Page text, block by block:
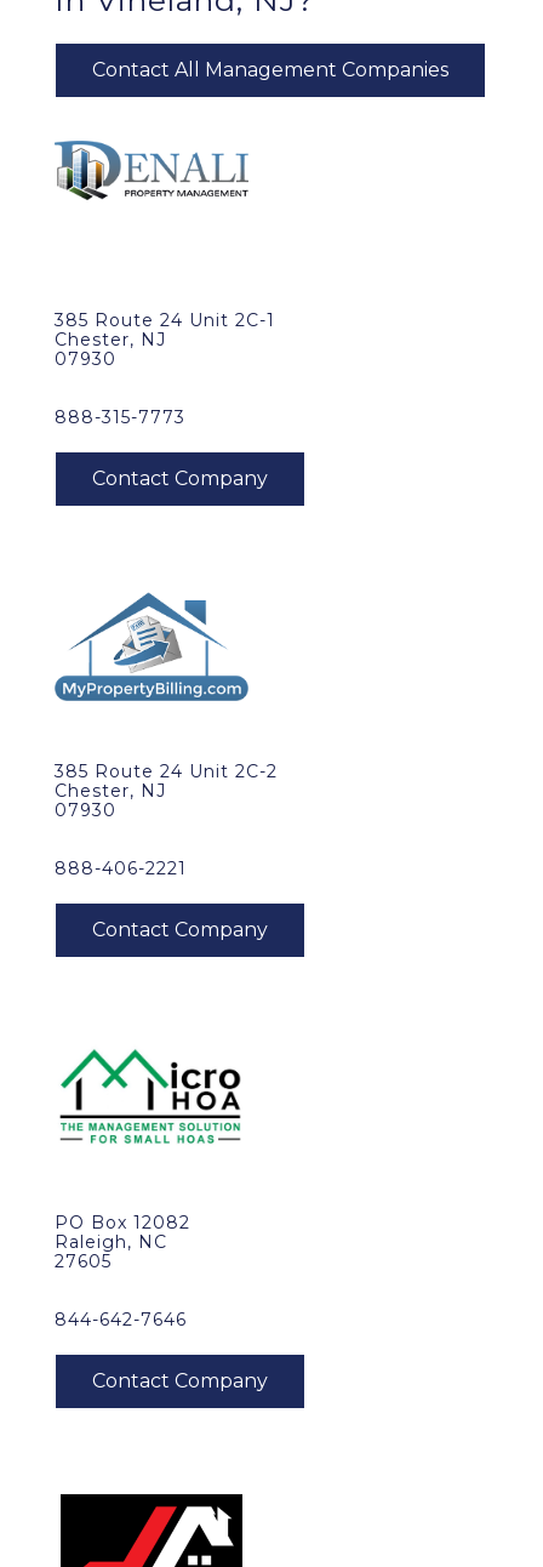
Contact All Management Companies
385 Route 24 Unit 2C-1
Chester, NJ
07930
888-315-7773
385 Route 24 Unit 2C-2
Chester, NJ
07930
888-406-2221
PO Box 12082
Raleigh, NC
27605
844-642-7646